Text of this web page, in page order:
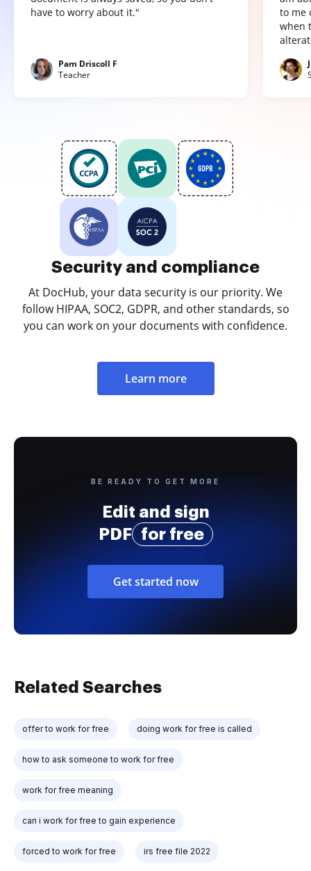
have to worry about it."
Pam Driscoll F
Teacher
to me
when
Security and compliance
At DocHub, your data security is our priority. We
follow HIPAA, SOC2, GDPR, and other standards, so
you can work on your documents with confidence.
Learn more
BE READY TO GET MORE
Edit and sign
PDF
for free
Get started now
Related Searches
offer to work for free doing work for free is called
how to ask someone to work for free
work for free meaning
can i work for free to gain experience
forced to work for free irs free file 2022